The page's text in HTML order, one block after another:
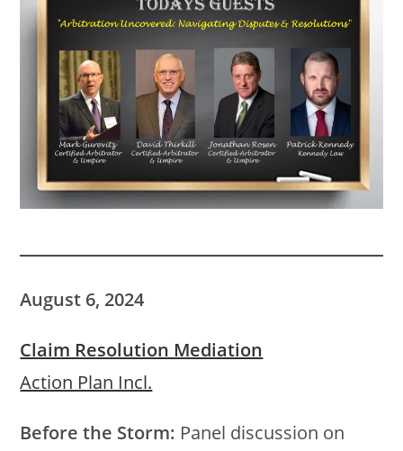
August 6, 2024
Claim Resolution Mediation
Action Plan Incl.
Before the Storm: Panel discussion on